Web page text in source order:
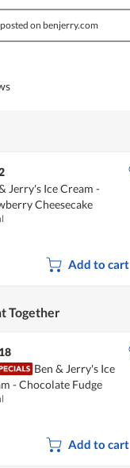
on benjerry.com
Jerry's Ice Cream -
Cheesecake
Add to cart
Together
Ben & Jerry's Ice
- Chocolate Fudge
Add to cart